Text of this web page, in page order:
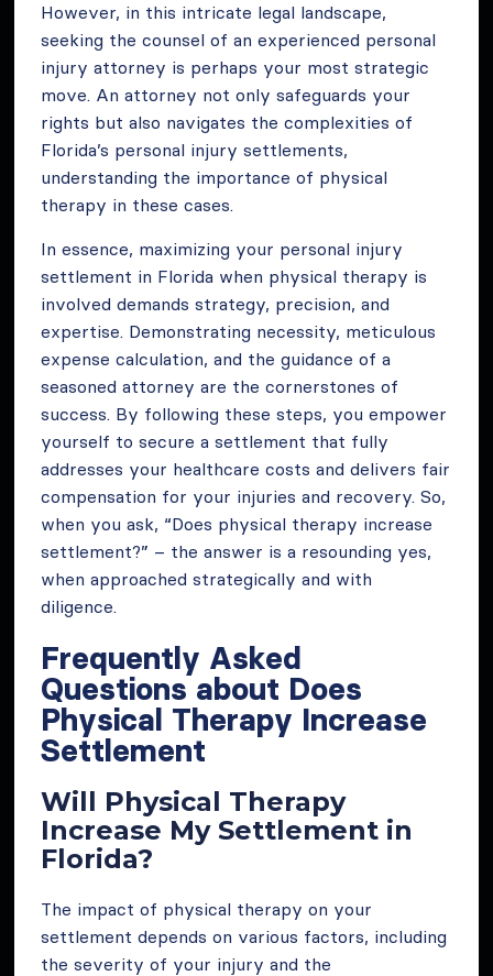
However, in this intricate legal landscape,
seeking the counsel of an experienced personal
injury attorney is perhaps your most strategic
move. An attorney not only safeguards your
rights but also navigates the complexities of
Florida’s personal injury settlements,
understanding the importance of physical
therapy in these cases.
In essence, maximizing your personal injury
settlement in Florida when physical therapy is
involved demands strategy, precision, and
expertise. Demonstrating necessity, meticulous
expense calculation, and the guidance of a
seasoned attorney are the cornerstones of
success. By following these steps, you empower
yourself to secure a settlement that fully
addresses your healthcare costs and delivers fair
compensation for your injuries and recovery. So,
when you ask, “Does physical therapy increase
settlement?” – the answer is a resounding yes,
when approached strategically and with
diligence.
Frequently Asked
Questions about Does
Physical Therapy Increase
Settlement
Will Physical Therapy
Increase My Settlement in
Florida?
The impact of physical therapy on your
settlement depends on various factors, including
the severity of your injury and the